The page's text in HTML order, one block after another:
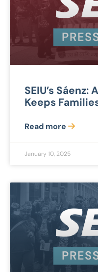
SEIU’s Sáenz:
Keeps
Read more
January 10, 2025